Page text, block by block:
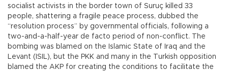
socialist activists in the border town of Suruç killed 33
people, shattering a fragile peace process, dubbed the
“resolution process” by governmental officials, following a
two-and-a-half-year de facto period of non-conflict. The
bombing was blamed on the Islamic State of Iraq and the
Levant (ISIL), but the PKK and many in the Turkish opposition
blamed the AKP for creating the conditions to facilitate the